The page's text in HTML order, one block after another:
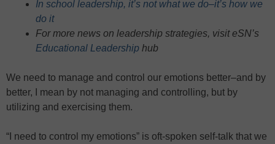
In school leadership, it’s not what we do–it’s how we
do it
For more news on leadership strategies, visit eSN’s
Educational Leadership hub
We need to manage and control our emotions better–and by
better, I mean by not managing and controlling, but by
utilizing and exercising them.
“I need to control my emotions” is oft-spoken self-talk that we